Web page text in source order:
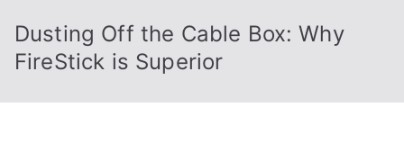
Dusting Off the Cable Box: Why
FireStick is Superior